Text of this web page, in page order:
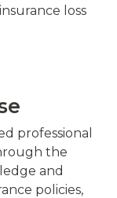
loss
professional
the
and
policies,